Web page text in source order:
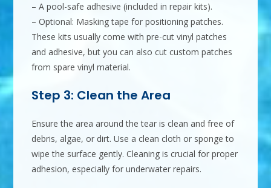
– A pool-safe adhesive (included in repair kits).
– Optional: Masking tape for positioning patches.
These kits usually come with pre-cut vinyl patches
and adhesive, but you can also cut custom patches
from spare vinyl material.
Step 3: Clean the Area
Ensure the area around the tear is clean and free of
debris, algae, or dirt. Use a clean cloth or sponge to
wipe the surface gently. Cleaning is crucial for proper
adhesion, especially for underwater repairs.